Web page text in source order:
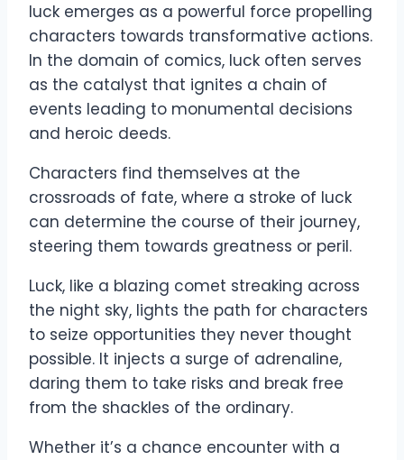
luck emerges as a powerful force propelling
characters towards transformative actions.
In the domain of comics, luck often serves
as the catalyst that ignites a chain of
events leading to monumental decisions
and heroic deeds.
Characters find themselves at the
crossroads of fate, where a stroke of luck
can determine the course of their journey,
steering them towards greatness or peril.
Luck, like a blazing comet streaking across
the night sky, lights the path for characters
to seize opportunities they never thought
possible. It injects a surge of adrenaline,
daring them to take risks and break free
from the shackles of the ordinary.
Whether it’s a chance encounter with a